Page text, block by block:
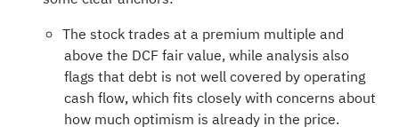
The stock trades at a premium multiple and
above the DCF fair value, while analysis also
flags that debt is not well covered by operating
cash flow, which fits closely with concerns about
how much optimism is already in the price.